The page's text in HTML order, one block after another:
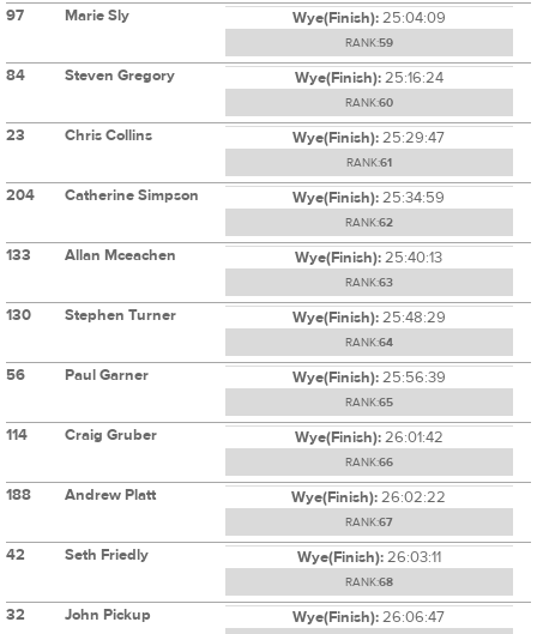
97 Marie Sly Wye(Finish):25:04:09
RANK:59
84 Steven Gregory Wye(Finish):25:16:24
RANK:60
23 Chris Collins Wye(Finish):25:29:47
RANK:61
204 Catherine Simpson Wye(Finish):25:34:59
RANK:62
133 Allan Mceachen Wye(Finish):25:40:13
RANK:63
130 Stephen Turner Wye(Finish):25:48:29
RANK:64
56 Paul Garner Wye(Finish):25:56:39
RANK:65
114 Craig Gruber Wye(Finish):26:01:42
RANK:66
188 Andrew Platt Wye(Finish):26:02:22
RANK:67
42 Seth Friedly Wye(Finish):26:03:11
RANK:68
32 John Pickup Wye(Finish):26:06:47